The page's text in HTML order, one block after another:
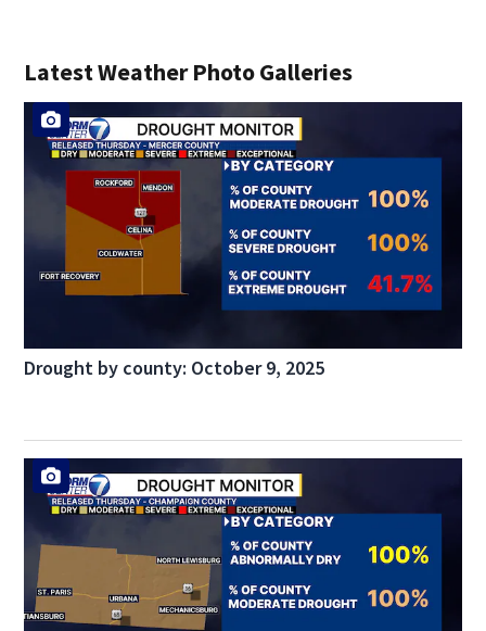
Latest Weather Photo Galleries
Drought by county: October 9, 2025